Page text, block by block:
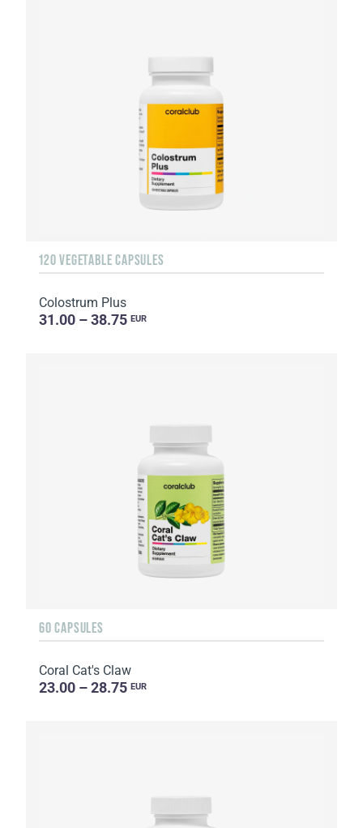
120 VEGETABLE CAPSULES
Colostrum Plus
31.00 – 38.75 EUR
60 CAPSULES
Coral Cat's Claw
23.00 – 28.75 EUR